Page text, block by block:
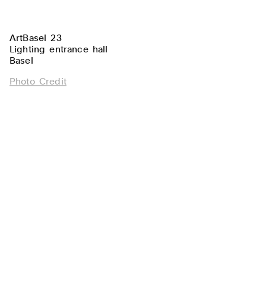
ArtBasel 23
Lighting entrance hall
Basel
Photo Credit